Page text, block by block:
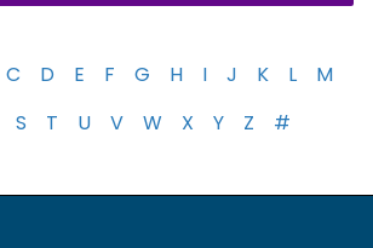
C D E F G H I J K L
M
S T U V W X Y Z #